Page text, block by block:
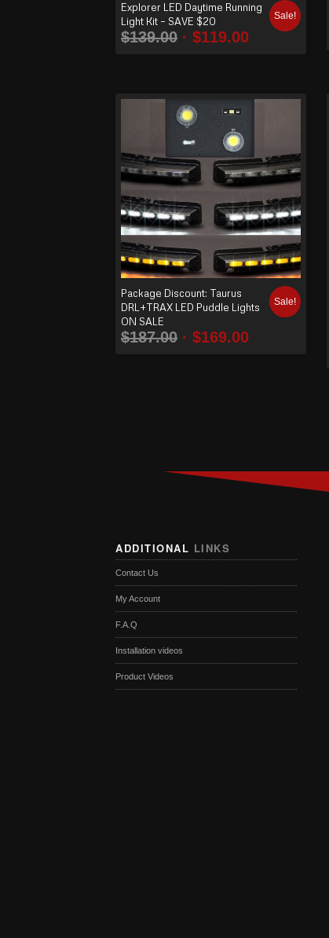
Explorer LED Daytime Running
Light Kit – SAVE $20
$139.00 $119.00
Sale!
Package Discount: Taurus
DRL+TRAX LED Puddle Lights
ON SALE
$187.00 $169.00
Sale!
ADDITIONAL LINKS
Contact Us
My Account
F.A.Q
Installation videos
Product Videos